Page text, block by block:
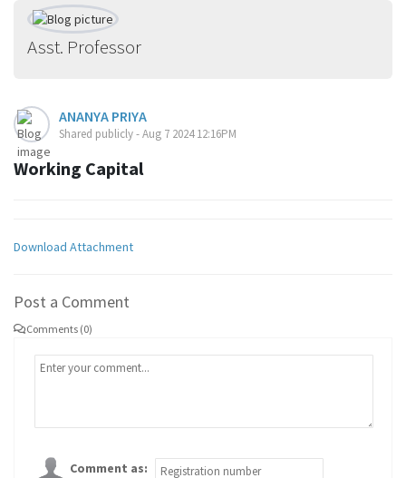
Asst. Professor
ANANYA PRIYA
Shared publicly - Aug 7 2024 12:16PM
Working Capital
Download Attachment
Post a Comment
Comments (0)
Comment as: